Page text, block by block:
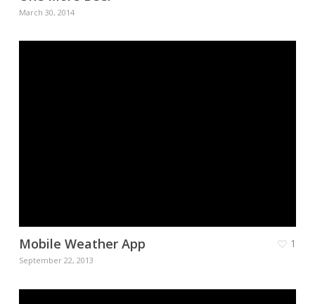
March 30, 2014
Mobile Weather App
September 22, 2013
1